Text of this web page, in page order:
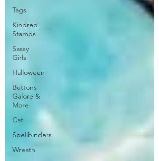
Tags
Kindred
Stamps
Sassy
Girls
Halloween
Buttons
Galore &
More
Cat
Spellbinders
Wreath